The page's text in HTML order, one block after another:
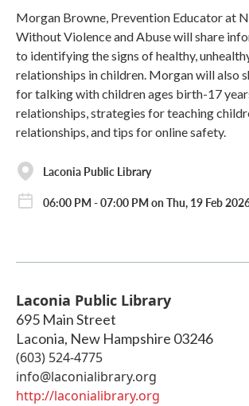
Morgan Browne, Prevention Educator at
Without Violence and Abuse will share
to identifying the signs of healthy,
relationships in children. Morgan will also
for talking with children ages birth-17
relationships, strategies for teaching
relationships, and tips for online safety.
Laconia Public Library
06:00 PM - 07:00 PM on Thu, 19 Feb
Laconia Public Library
695 Main Street
Laconia, New Hampshire 03246
(603) 524-4775
info@laconialibrary.org
http://laconialibrary.org